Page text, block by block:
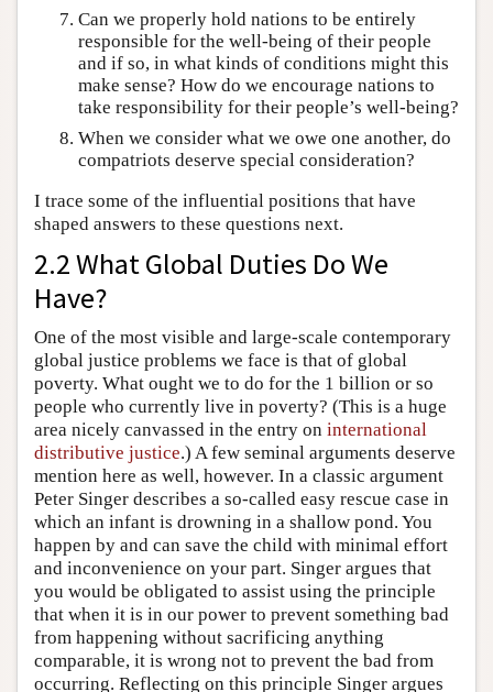
Can we properly hold nations to be entirely
responsible for the well-being of their people
and if so, in what kinds of conditions might this
make sense? How do we encourage nations to
take responsibility for their people’s well-being?
When we consider what we owe one another, do
compatriots deserve special consideration?
I trace some of the influential positions that have
shaped answers to these questions next.
2.2 What Global Duties Do We
Have?
One of the most visible and large-scale contemporary
global justice problems we face is that of global
poverty. What ought we to do for the 1 billion or so
people who currently live in poverty? (This is a huge
area nicely canvassed in the entry on international
distributive justice.) A few seminal arguments deserve
mention here as well, however. In a classic argument
Peter Singer describes a so-called easy rescue case in
which an infant is drowning in a shallow pond. You
happen by and can save the child with minimal effort
and inconvenience on your part. Singer argues that
you would be obligated to assist using the principle
that when it is in our power to prevent something bad
from happening without sacrificing anything
comparable, it is wrong not to prevent the bad from
occurring. Reflecting on this principle Singer argues